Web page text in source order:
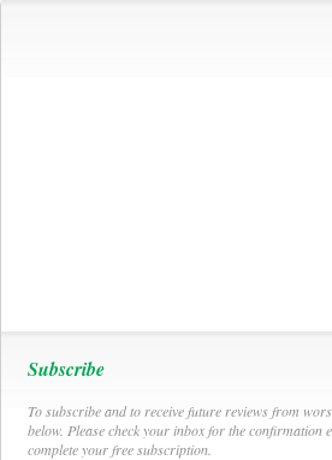
Subscribe
To subscribe and to receive future reviews from
below. Please check your inbox for the confirmation
complete your free subscription.